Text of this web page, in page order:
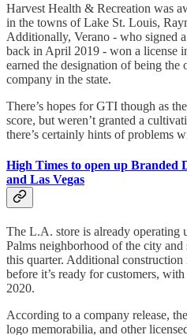
Harvest Health & Recreation was
in the towns of Lake St. Louis,
Additionally, Verano - who signed
back in April 2019 - won a license
earned the designation of being
company in the state.
There’s hopes for GTI though as
score, but weren’t granted a
there’s certainly hints of problems
High Times to open up Branded
and Las Vegas
The L.A. store is already operating
Palms neighborhood of the city
this quarter. Additional construction
before it’s ready for customers,
2020.
According to a company release,
logo memorabilia, and other